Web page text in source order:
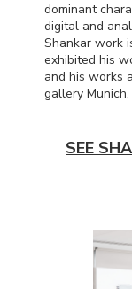
dominant
digital and
Shankar work
exhibited his
and his works
gallery Munich,
SEE